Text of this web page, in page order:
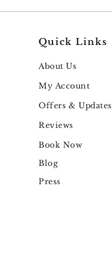
For
Quick Links
About Us
My Account
Offers & Updates
Reviews
Book Now
Blog
Press